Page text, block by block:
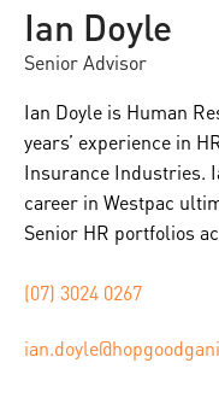
Ian Doyle
Senior Advisor
Ian Doyle is Human
years’ experience in
Insurance Industries.
career in Westpac
Senior HR portfolios
(07) 3024 0267